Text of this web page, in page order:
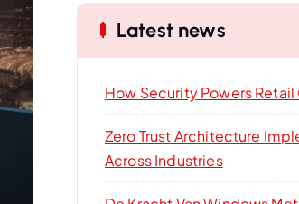
Latest news
How Security Powers
Zero Trust Architecture
Across Industries